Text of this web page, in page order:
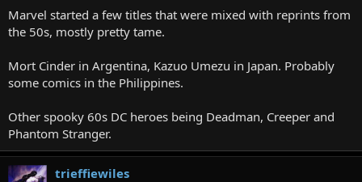
Marvel started a few titles that were mixed with reprints from
the 50s, mostly pretty tame.
Mort Cinder in Argentina, Kazuo Umezu in Japan. Probably
some comics in the Philippines.
Other spooky 60s DC heroes being Deadman, Creeper and
Phantom Stranger.
trieffiewiles